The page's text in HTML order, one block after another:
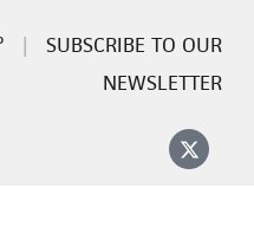
SUBSCRIBE TO OUR
NEWSLETTER